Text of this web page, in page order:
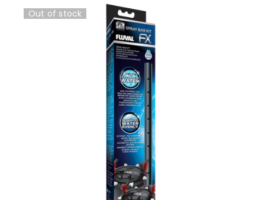
Out of stock